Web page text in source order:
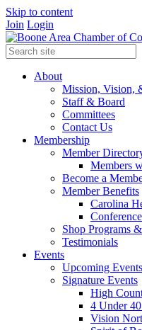
Skip to content
Join Login
About
Mission, Vision,
Staff & Board
Committees
Contact Us
Membership
Member
Members
Become a
Member Benefits
Carolina
Shop Programs
Testimonials
Events
Upcoming Events
Signature Events
High
4 Under
Vision